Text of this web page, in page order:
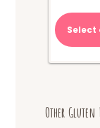
Other Gluten